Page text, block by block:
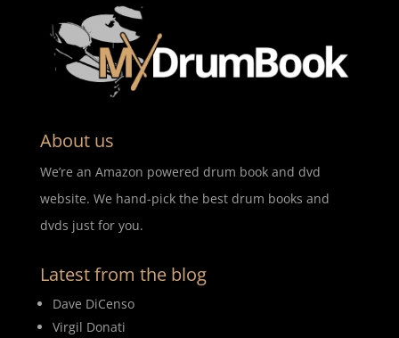
About us
We’re an Amazon powered drum book and dvd
website. We hand-pick the best drum books and
dvds just for you.
Latest from the blog
Dave DiCenso
Virgil Donati